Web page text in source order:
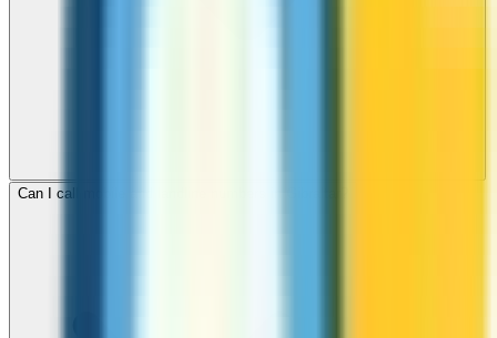
Can I call mobile and landline numbers in Gibraltar?